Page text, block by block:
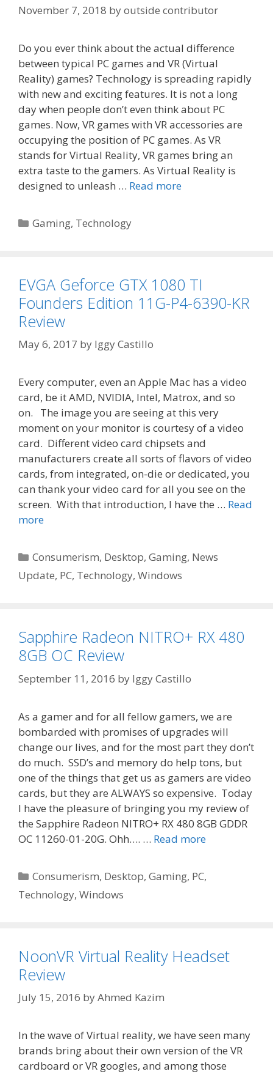
November 7, 2018 byoutside contributor
Do you ever think about the actual difference
between typical PC games and VR (Virtual
Reality) games? Technology is spreading rapidly
with new and exciting features. It is not a long
day when people don’t even think about PC
games. Now, VR games with VR accessories are
occupying the position of PC games. As VR
stands for Virtual Reality, VR games bring an
extra taste to the gamers. As Virtual Reality is
designed to unleash … Read more
Categories
Gaming, Technology
EVGA Geforce GTX 1080 TI
Founders Edition 11G-P4-6390-KR
Review
May 6, 2017 by Iggy Castillo
Every computer, even an Apple Mac has a video
card, be it AMD, NVIDIA, Intel, Matrox, and so
on. The image you are seeing at this very
moment on your monitor is courtesy of a video
card. Different video card chipsets and
manufacturers create all sorts of flavors of video
cards, from integrated, on-die or dedicated, you
can thank your video card for all you see on the
screen. With that introduction, I have the … Read
more
Categories
Consumerism, Desktop,Gaming, News
Update, PC, Technology, Windows
Sapphire Radeon NITRO+ RX 480
8GB OC Review
September 11, 2016 by Iggy Castillo
As a gamer and for all fellow gamers, we are
bombarded with promises of upgrades will
change our lives, and for the most part they don’t
do much. SSD’s and memory do help tons, but
one of the things that get us as gamers are video
cards, but they are ALWAYS so expensive. Today
I have the pleasure of bringing you my review of
the Sapphire Radeon NITRO+ RX 480 8GB GDDR
OC 11260-01-20G. Ohh…. … Read more
Categories
Consumerism, Desktop,Gaming, PC,
Technology, Windows
NoonVR Virtual Reality Headset
Review
July 15, 2016 byAhmed Kazim
In the wave of Virtual reality, we have seen many
brands bring about their own version of the VR
cardboard or VR googles, and among those